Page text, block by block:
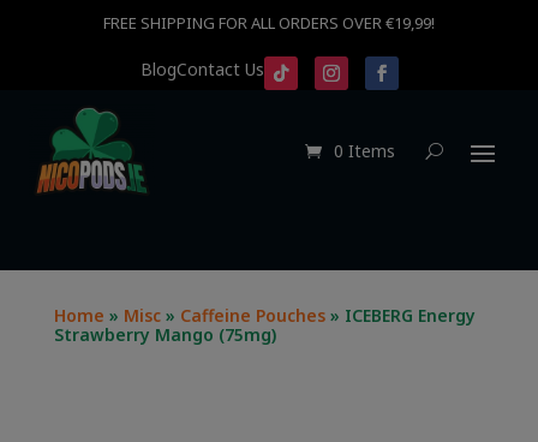
FREE SHIPPING FOR ALL ORDERS OVER €19,99!
BlogContact Us
0 Items
Home » Misc» Caffeine Pouches» ICEBERG Energy
Strawberry Mango (75mg)